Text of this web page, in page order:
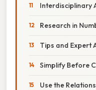
Interdisciplinary
Research in
Tips and Expert
Simplify Before
Use the